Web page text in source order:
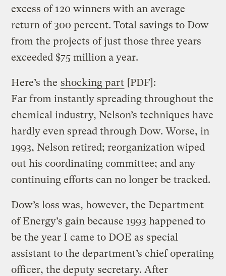
excess of 120 winners with an average
return of 300 percent. Total savings to Dow
from the projects of just those three years
exceeded $75 million a year.
Here’s the shocking part [PDF]:
Far from instantly spreading throughout the
chemical industry, Nelson’s techniques have
hardly even spread through Dow. Worse, in
1993, Nelson retired; reorganization wiped
out his coordinating committee; and any
continuing efforts can no longer be tracked.
Dow’s loss was, however, the Department
of Energy’s gain because 1993 happened to
be the year I came to DOE as special
assistant to the department’s chief operating
officer, the deputy secretary. After